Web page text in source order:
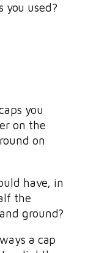
you used?
you
on the
on
have, in
the
ground?
a cap